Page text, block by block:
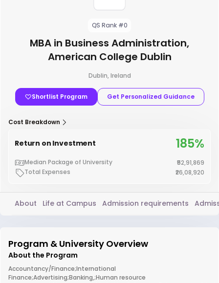
QS Rank #0
MBA in Business Administration,
American College Dublin
Dublin, Ireland
Shortlist Program Get Personalized Guidance
Cost Breakdown
Return on Investment 185%
Median Package of University
₹52,91,869
Total Expenses
₹26,08,920
About Life at Campus Admission requirements
Program & University Overview
About the Program
Accountancy/Finance;International
Finance;Advertising;Banking,;Human resource